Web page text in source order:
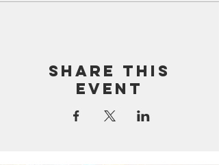
Share this
event